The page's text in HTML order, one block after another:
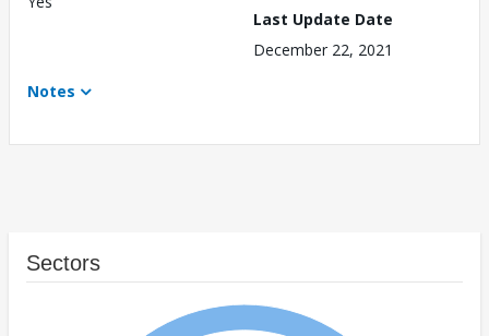
Last Update Date
December 22, 2021
Notes
Sectors